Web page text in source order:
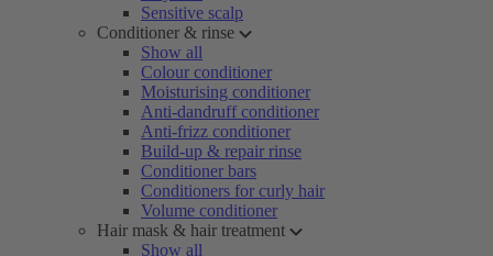
Sensitive scalp
Conditioner & rinse
Show all
Colour conditioner
Moisturising conditioner
Anti-dandruff conditioner
Anti-frizz conditioner
Build-up & repair rinse
Conditioner bars
Conditioners for curly hair
Volume conditioner
Hair mask & hair treatment
Show all